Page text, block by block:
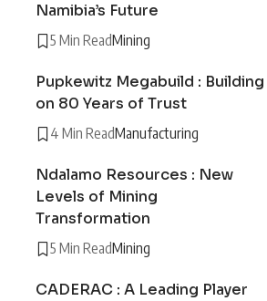
Namibia’s Future
5 Min ReadMining
Pupkewitz Megabuild : Building
on 80 Years of Trust
4 Min ReadManufacturing
Ndalamo Resources : New
Levels of Mining
Transformation
5 Min ReadMining
CADERAC : A Leading Player